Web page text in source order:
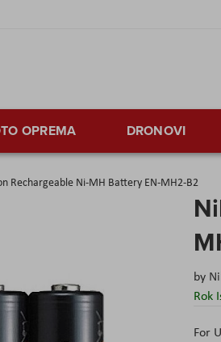
OPREMA DRONOVI
Rechargeable Ni-MH Battery EN-MH2-B2
by
Rok
For